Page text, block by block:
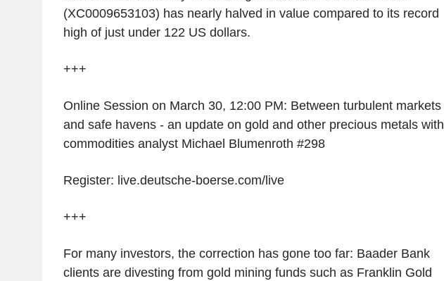
(XC0009653103) has nearly halved in value compared to its record
high of just under 122 US dollars.
+++
Online Session on March 30, 12:00 PM: Between turbulent markets
and safe havens - an update on gold and other precious metals with
commodities analyst Michael Blumenroth #298
Register: live.deutsche-boerse.com/live
+++
For many investors, the correction has gone too far: Baader Bank
clients are divesting from gold mining funds such as Franklin Gold